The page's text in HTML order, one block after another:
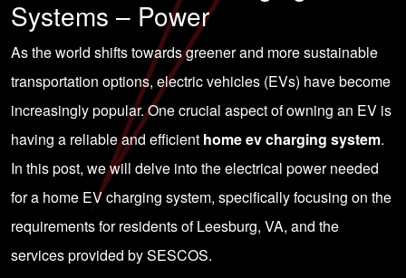
Systems – Power
As the world shifts towards greener and more sustainable
transportation options, electric vehicles (EVs) have become
increasingly popular. One crucial aspect of owning an EV is
having a reliable and efficient home ev charging system.
In this post, we will delve into the electrical power needed
for a home EV charging system, specifically focusing on the
requirements for residents of Leesburg, VA, and the
services provided by SESCOS.